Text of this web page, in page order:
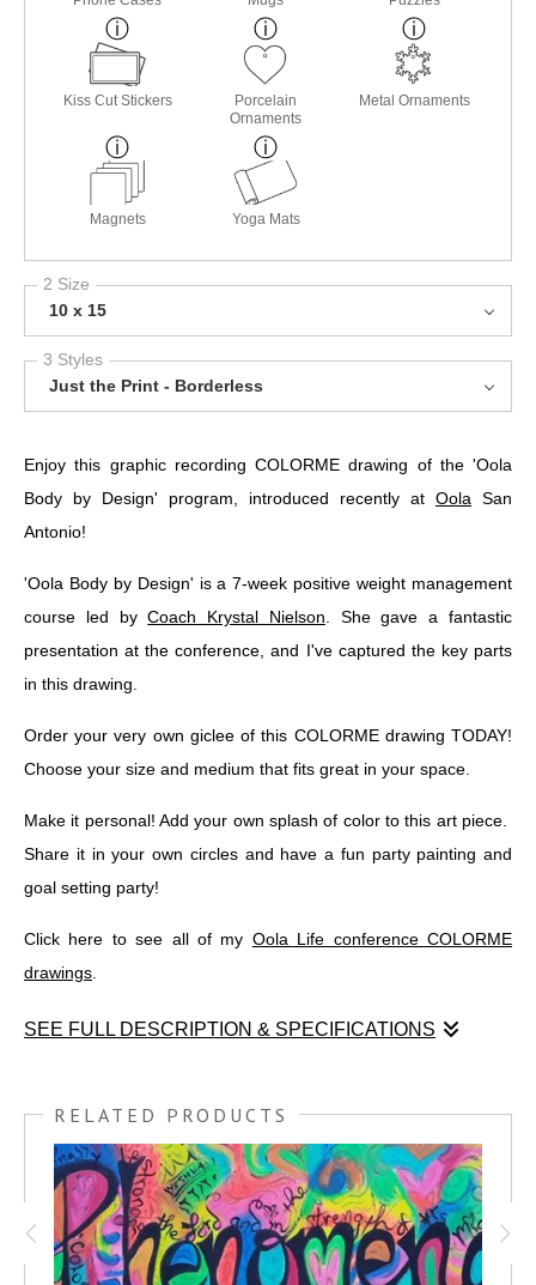
Kiss Cut Stickers
Porcelain
Ornaments
Metal Ornaments
Magnets Yoga Mats
2 Size
10 x 15
3 Styles
Just the Print - Borderless
Enjoy this graphic recording COLORME drawing of the 'Oola
Body by Design' program, introduced recently at Oola San
Antonio!
'Oola Body by Design' is a 7-week positive weight management
course led byCoach Krystal Nielson . She gave a fantastic
presentation at the conference, and I've captured the key parts
in this drawing.
Order your very own giclee of this COLORME drawing TODAY!
Choose your size and medium that fits great in your space.
Make it personal! Add your own splash of color to this art piece.
Share it in your own circles and have a fun party painting and
goal setting party!
Click here to see all of my Oola Life conference COLORME
drawings
SEE FULL DESCRIPTION & SPECIFICATIONS
Body by Design' program, introduced recently at Oola San
Antonio!
'Oola Body by Design' is a 7-week positive weight management
course led byCOACH KRYSTAL NIELSON. She gave a fantastic
presentation at the conference, and I've captured the key parts
RELATED PRODUCTS